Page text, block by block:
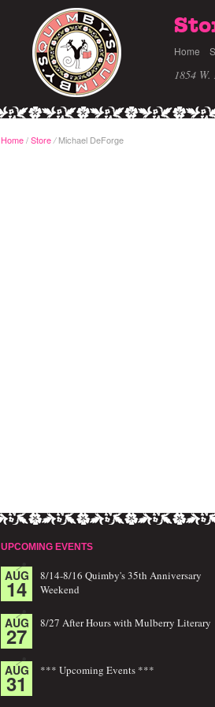
Home
1854
Home/Store /Michael DeForge
UPCOMING EVENTS
AUG
14
8/14-8/16 Quimby's 35th Anniversary
Weekend
AUG
27 8/27 After Hours with Mulberry Literary
AUG
31 *** Upcoming Events ***